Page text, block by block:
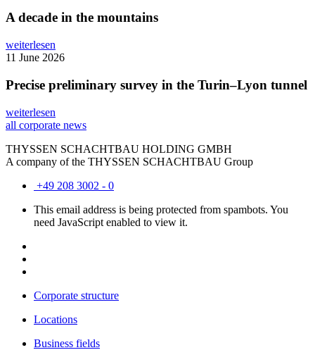
A decade in the mountains
weiterlesen
11 June 2026
Precise preliminary survey in the Turin–Lyon tunnel
weiterlesen
all corporate news
THYSSEN SCHACHTBAU HOLDING GMBH
A company of the THYSSEN SCHACHTBAU Group
+49 208 3002 - 0
This email address is being protected from spambots. You
need JavaScript enabled to view it.
Corporate structure
Locations
Business fields